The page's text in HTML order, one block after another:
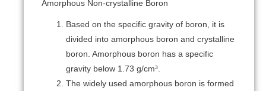
Amorphous Non-crystalline Boron
Based on the specific gravity of boron, it is
divided into amorphous boron and crystalline
boron. Amorphous boron has a specific
gravity below 1.73 g/cm³.
The widely used amorphous boron is formed